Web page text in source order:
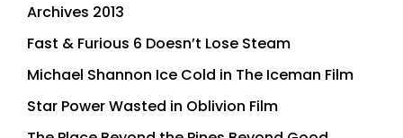
Archives 2013
Fast & Furious 6 Doesn’t Lose Steam
Michael Shannon Ice Cold in The Iceman Film
Star Power Wasted in Oblivion Film